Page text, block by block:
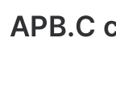
APB.C